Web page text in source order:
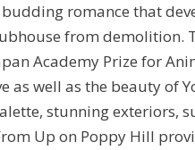
romance that
from demolition.
Academy Prize for
well as the beauty of
stunning exteriors,
Up on Poppy Hill